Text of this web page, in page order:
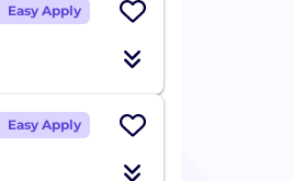
Easy Apply
Easy Apply